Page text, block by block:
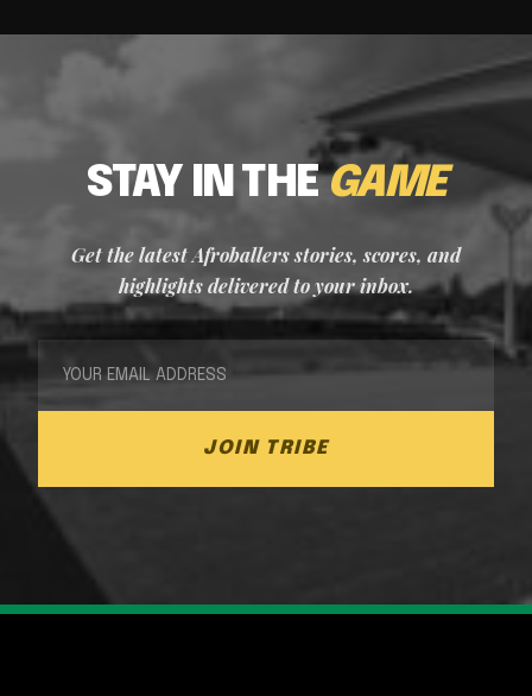
STAY IN THEGAME
Get the latest Afroballers stories, scores, and
highlights delivered to your inbox.
JOIN TRIBE